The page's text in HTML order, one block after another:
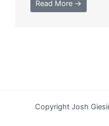
Read More →
Copyright Josh